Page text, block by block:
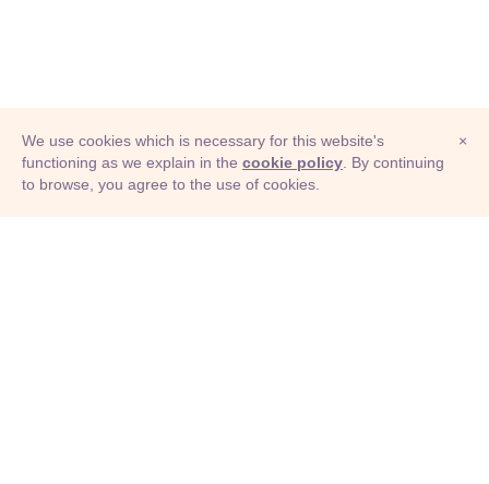
© Adioma 2026
×
We use cookies which is necessary for this website's
functioning as we explain in the cookie policy . By continuing
to browse, you agree to the use of cookies.